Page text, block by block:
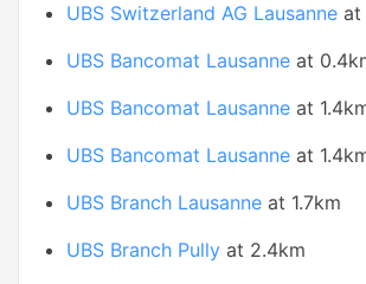
UBS Switzerland AG Lausanne at
UBS Bancomat Lausanne at
UBS Bancomat Lausanne at
UBS Bancomat Lausanne at
UBS Branch Lausanne at 1.7km
UBS Branch Pully at 2.4km